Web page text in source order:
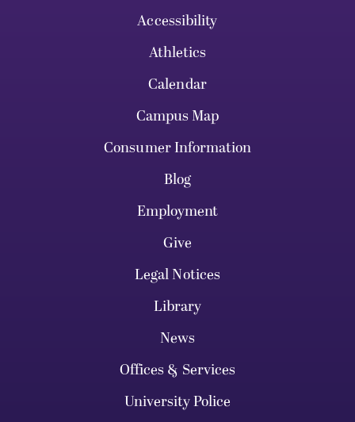
Accessibility
Athletics
Calendar
Campus Map
Consumer Information
Blog
Employment
Give
Legal Notices
Library
News
Offices & Services
University Police